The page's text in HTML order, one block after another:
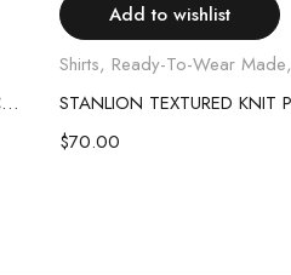
STANLION TEXTURED KNIT POLO – OCEAN BLUE
Add to wishlist
Shirts, Ready-To-Wear Made,
$70.00